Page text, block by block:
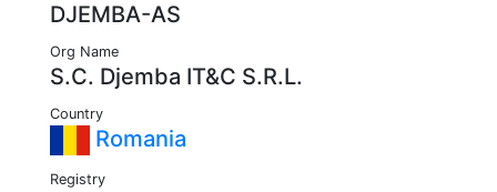
DJEMBA-AS
Org Name
S.C. Djemba IT&C S.R.L.
Country
Romania
Registry